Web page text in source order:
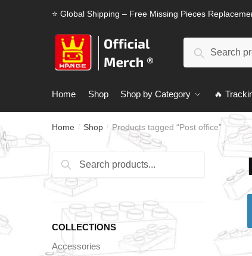
⭐ Global Shipping – Free Missing Pieces
Search
Home Shop Shop by Category 🔥
Home / Shop / Products tagged “Post office”
Search
for:
Search
COLLECTIONS
Accessories